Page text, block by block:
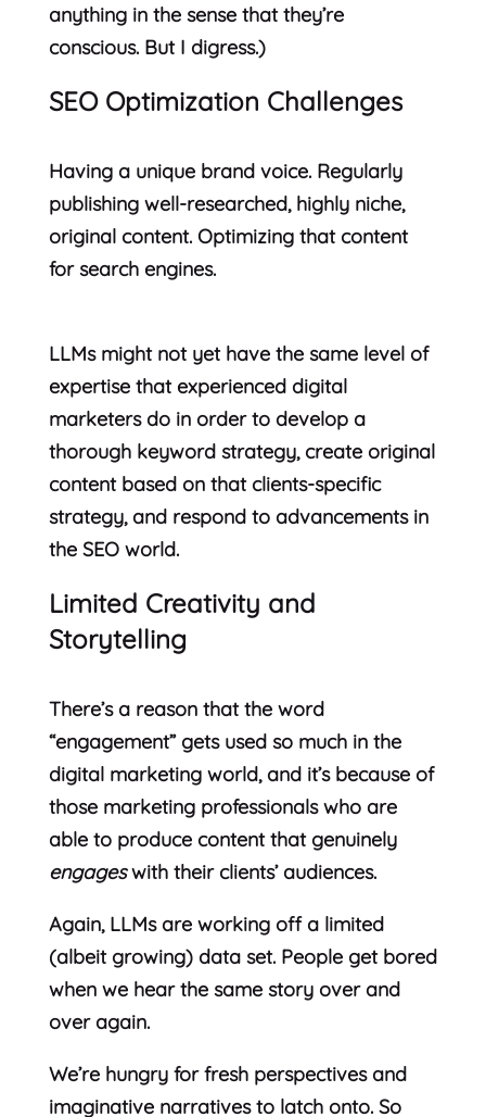
anything in the sense that they’re
conscious. But I digress.)
SEO Optimization Challenges
Having a unique brand voice. Regularly
publishing well-researched, highly niche,
original content. Optimizing that content
for search engines.
LLMs might not yet have the same level of
expertise that experienced digital
marketers do in order to develop a
thorough keyword strategy, create original
content based on that clients-specific
strategy, and respond to advancements in
the SEO world.
Limited Creativity and
Storytelling
There’s a reason that the word
“engagement” gets used so much in the
digital marketing world, and it’s because of
those marketing professionals who are
able to produce content that genuinely
engageswith their clients’ audiences.
Again, LLMs are working off a limited
(albeit growing) data set. People get bored
when we hear the same story over and
over again.
We’re hungry for fresh perspectives and
imaginative narratives to latch onto. So